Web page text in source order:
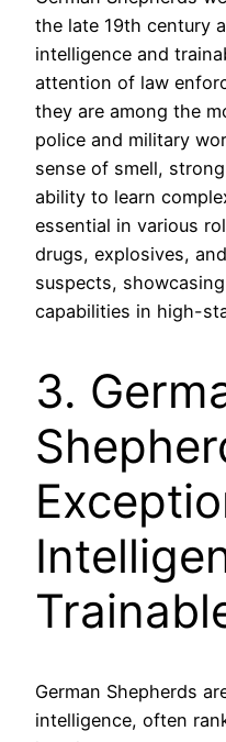
the late 19th century
intelligence and
attention of law
they are among the
police and military
sense of smell,
ability to learn
essential in various
drugs, explosives,
suspects,
capabilities in high-
3.
German Shepherds
intelligence, often